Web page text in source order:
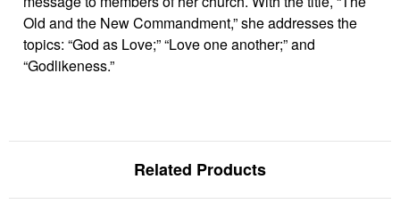
Old and the New Commandment,” she addresses the
topics: “God as Love;” “Love one another;” and
“Godlikeness.”
Related Products